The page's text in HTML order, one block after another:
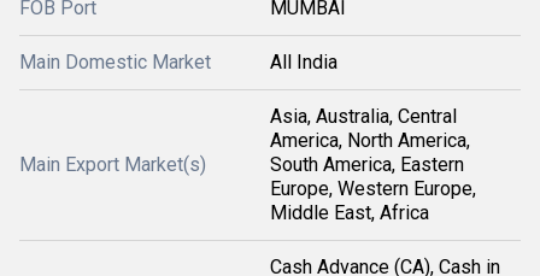
FOB Port MUMBAI
Main Domestic Market All India
Main Export Market(s)
Asia, Australia, Central
America, North America,
South America, Eastern
Europe, Western Europe,
Middle East, Africa
Cash Advance (CA), Cash in